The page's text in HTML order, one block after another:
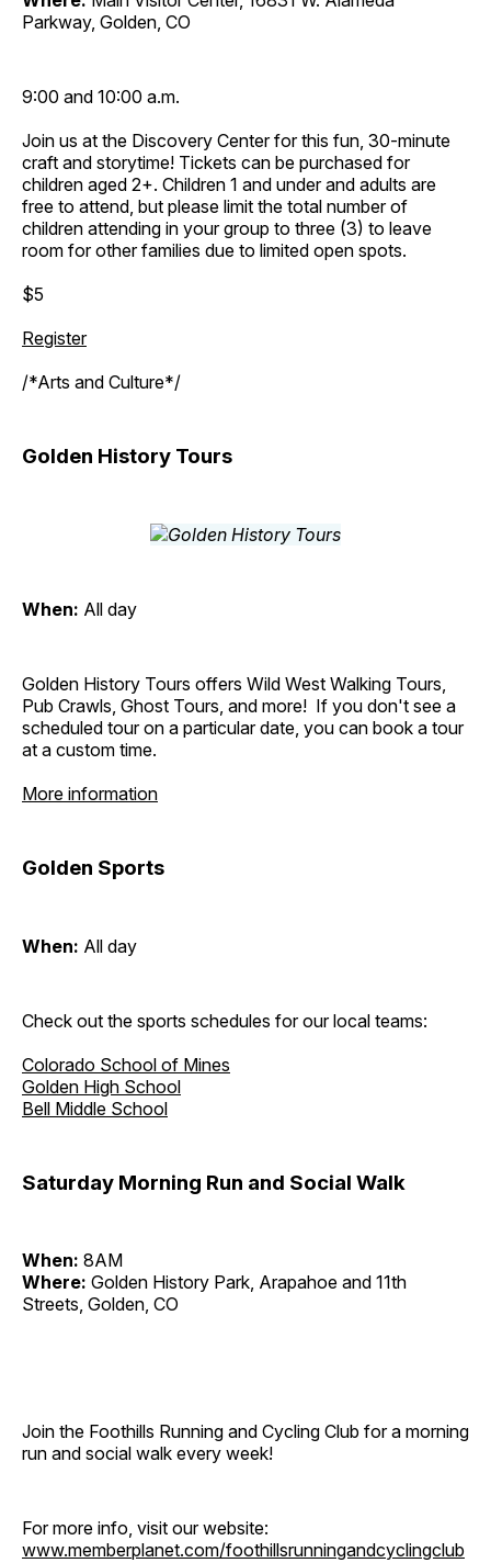
Parkway, Golden, CO
9:00 and 10:00 a.m.
Join us at the Discovery Center for this fun, 30-minute
craft and storytime! Tickets can be purchased for
children aged 2+. Children 1 and under and adults are
free to attend, but please limit the total number of
children attending in your group to three (3) to leave
room for other families due to limited open spots.
$5
Register
/*Arts and Culture*/
Golden History Tours
When: All day
Golden History Tours offers Wild West Walking Tours,
Pub Crawls, Ghost Tours, and more! If you don't see a
scheduled tour on a particular date, you can book a tour
at a custom time.
More information
Golden Sports
When: All day
Check out the sports schedules for our local teams:
Colorado School of Mines
Golden High School
Bell Middle School
Saturday Morning Run and Social Walk
When: 8AM
Where: Golden History Park, Arapahoe and 11th
Streets, Golden, CO
Join the Foothills Running and Cycling Club for a morning
run and social walk every week!
For more info, visit our website:
www.memberplanet.com/foothillsrunningandcyclingclub